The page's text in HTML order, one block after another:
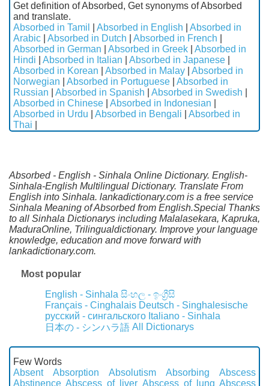
Get definition of Absorbed, Get synonyms of Absorbed
and translate.
Absorbed in Tamil
Absorbed in English
Absorbed in
Arabic
Absorbed in Dutch Absorbed in French
Absorbed in German
Absorbed in Greek
Absorbed in
Hindi
Absorbed in Italian Absorbed in Japanese
Absorbed in Korean
Absorbed in Malay
Absorbed in
Norwegian
Absorbed in Portuguese
Absorbed in
Russian
Absorbed in Spanish Absorbed in Swedish
Absorbed in Chinese
Absorbed in Indonesian
Absorbed in Urdu
Absorbed in Bengali
Absorbed in
Thai
Absorbed - English - Sinhala Online Dictionary. English-
Sinhala-English Multilingual Dictionary. Translate From
English into Sinhala. lankadictionary.com is a free service
Sinhala Meaning of Absorbed from English.Special Thanks
to all Sinhala Dictionarys including Malalasekara, Kapruka,
MaduraOnline, Trilingualdictionary. Improve your language
knowledge, education and move forward with
lankadictionary.com.
Most popular
English - Sinhala සිංහල - ඉංග්‍රීසි
Français - Cinghalais Deutsch - Singhalesische
русский - сингальского Italiano - Sinhala
日本の - シンハラ語 All Dictionarys
Few Words
Absent
Absorption Absolutism Absorbing
Abscess
Abstinence Abscess of liver Abscess of lung Abscess